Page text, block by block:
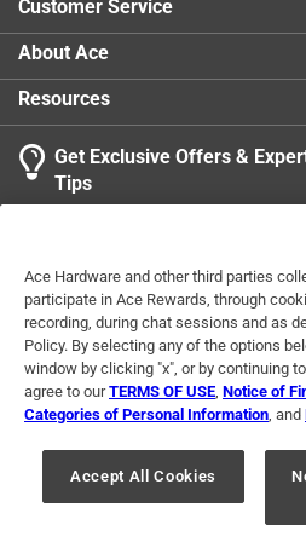
Customer Service
About Ace
Resources
Get Exclusive Offers &
Tips
Terms of Use Privacy Policy
For U.S. Residents Only
© 2024 Ace Hardware. Ace Hardware
registered trademarks of Ace
Ace Hardware and other third parties
participate in Ace Rewards, through
recording, during chat sessions and as
Policy. By selecting any of the options
window by clicking "x", or by continuing
agree to ourTERMS OF USE Notice of
Categories of Personal Information , and
Accept All Cookies